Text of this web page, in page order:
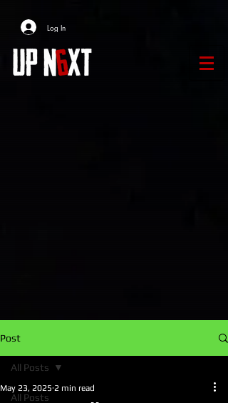
Log In
Post
All Posts
All Posts
May 23, 2025 2 min read